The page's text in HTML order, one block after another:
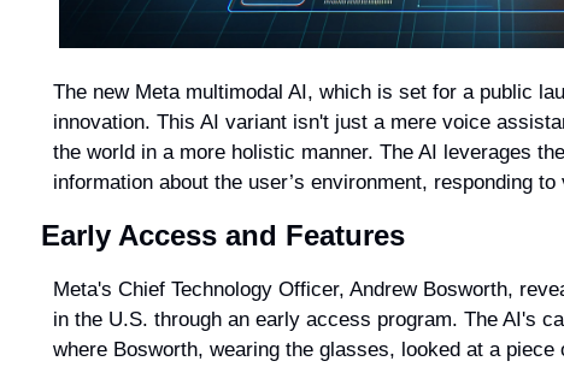
The new Meta multimodal AI, which is set for a public
innovation. This AI variant isn't just a mere voice
the world in a more holistic manner. The AI leverages
information about the user’s environment, responding
Early Access and Features
Meta's Chief Technology Officer, Andrew Bosworth,
in the U.S. through an early access program. The AI's
where Bosworth, wearing the glasses, looked at a